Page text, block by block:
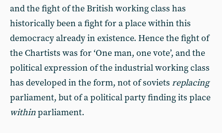
and the fight of the British working class has
historically been a fight for a place within this
democracy already in existence. Hence the fight of
the Chartists was for ‘One man, one vote’, and the
political expression of the industrial working class
has developed in the form, not of soviets replacing
parliament, but of a political party finding its place
withinparliament.